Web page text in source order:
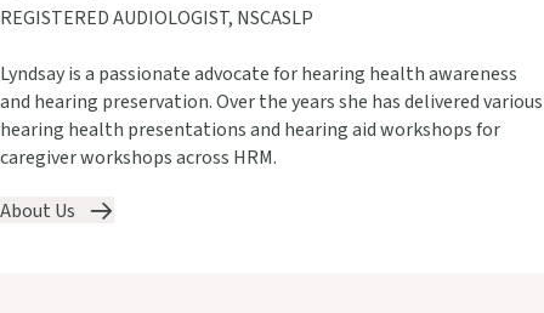
REGISTERED AUDIOLOGIST, NSCASLP
Lyndsay is a passionate advocate for hearing health awareness
and hearing preservation. Over the years she has delivered various
hearing health presentations and hearing aid workshops for
caregiver workshops across HRM.
About Us